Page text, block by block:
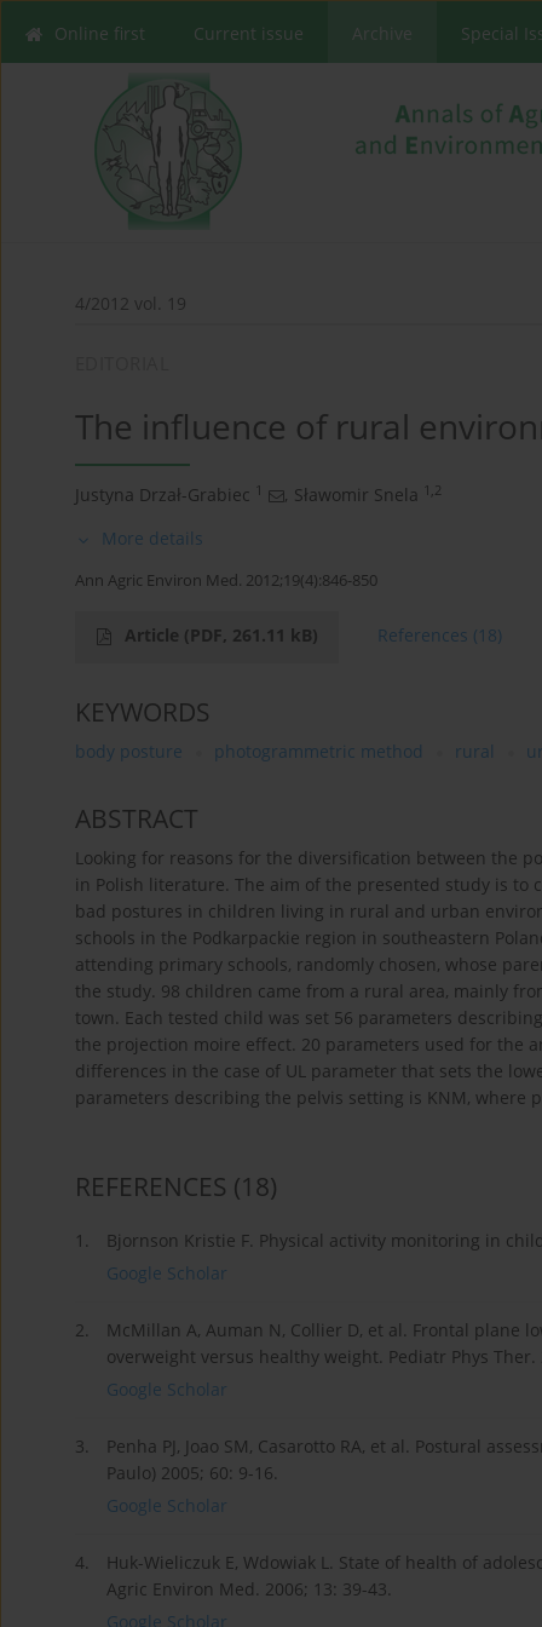
Online first Current issue Archive Special
4/2012 vol. 19
The influence of rural
Justyna Drzał-Grabiec 1 , Sławomir Snela 1,2
More details
Ann Agric Environ Med. 2012;19(4):846-850
Article (PDF, 261.11 kB) References (18)
KEYWORDS
body posture photogrammetric method rural
ABSTRACT
Looking for reasons for the diversification between the
in Polish literature. The aim of the presented study is to
bad postures in children living in rural and urban
schools in the Podkarpackie region in southeastern
attending primary schools, randomly chosen, whose
the study. 98 children came from a rural area, mainly
town. Each tested child was set 56 parameters
the projection moire effect. 20 parameters used for the
differences in the case of UL parameter that sets the
parameters describing the pelvis setting is KNM, where
REFERENCES (18)
1.
Bjornson Kristie F. Physical activity monitoring in
Google Scholar
2.
McMillan A, Auman N, Collier D, et al. Frontal plane
overweight versus healthy weight. Pediatr Phys Ther.
Google Scholar
3.
Penha PJ, Joao SM, Casarotto RA, et al. Postural
Paulo) 2005; 60: 9-16.
Google Scholar
4.
Huk-Wieliczuk E, Wdowiak L. State of health of
Agric Environ Med. 2006; 13: 39-43.
Google Scholar